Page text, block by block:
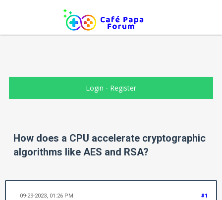
Login - Register
How does a CPU accelerate cryptographic
algorithms like AES and RSA?
#1
09-29-2023, 01:26 PM